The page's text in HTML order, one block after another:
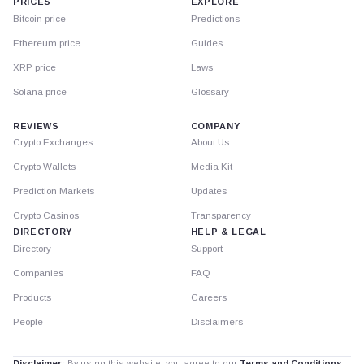
Bitcoin price
Ethereum price
XRP price
Solana price
Predictions
Guides
Laws
Glossary
REVIEWS
Crypto Exchanges
Crypto Wallets
Prediction Markets
Crypto Casinos
DIRECTORY
Directory
Companies
Products
People
COMPANY
About Us
Media Kit
Updates
Transparency
HELP & LEGAL
Support
FAQ
Careers
Disclaimers